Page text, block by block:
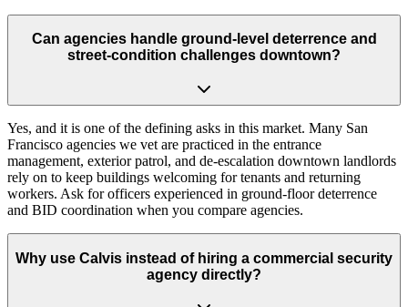
Can agencies handle ground-level deterrence and
street-condition challenges downtown?
Yes, and it is one of the defining asks in this market. Many San
Francisco agencies we vet are practiced in the entrance
management, exterior patrol, and de-escalation downtown landlords
rely on to keep buildings welcoming for tenants and returning
workers. Ask for officers experienced in ground-floor deterrence
and BID coordination when you compare agencies.
Why use Calvis instead of hiring a commercial security
agency directly?